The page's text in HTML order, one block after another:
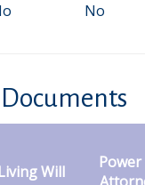
No
Living Will